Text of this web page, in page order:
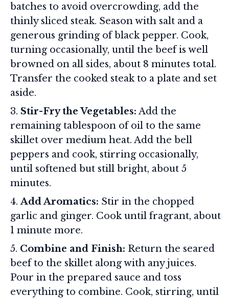
batches to avoid overcrowding, add the
thinly sliced steak. Season with salt and a
generous grinding of black pepper. Cook,
turning occasionally, until the beef is well
browned on all sides, about 8 minutes total.
Transfer the cooked steak to a plate and set
aside.
Stir-Fry the Vegetables: Add the
remaining tablespoon of oil to the same
skillet over medium heat. Add the bell
peppers and cook, stirring occasionally,
until softened but still bright, about 5
minutes.
Add Aromatics: Stir in the chopped
garlic and ginger. Cook until fragrant, about
1 minute more.
Combine and Finish: Return the seared
beef to the skillet along with any juices.
Pour in the prepared sauce and toss
everything to combine. Cook, stirring, until